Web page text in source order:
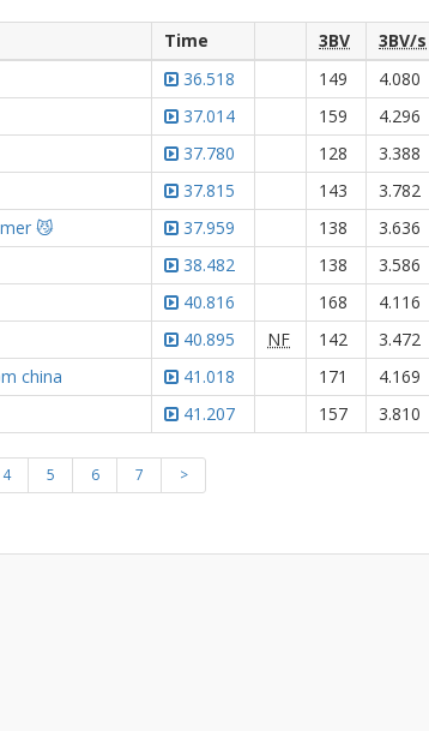
Time 3BV 3BV/s
36.518 149 4.080
37.014 159 4.296
37.780 128 3.388
37.815 143 3.782
😼 37.959 138 3.636
38.482 138 3.586
40.816 168 4.116
40.895 NF 142 3.472
china 41.018 171 4.169
41.207 157 3.810
4 5 6 7 >